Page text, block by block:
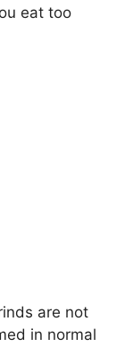
eat too
are not
in normal